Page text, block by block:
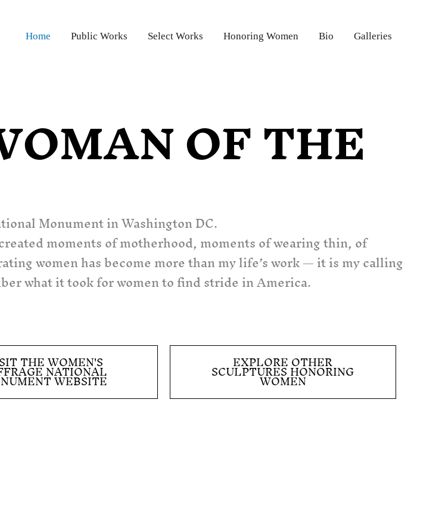
Home Public Works Select Works Honoring Women Bio Galleries
OF THE
Monument in Washington DC.
moments of motherhood, moments of wearing thin,of
women has become more than my life’s work — it is my calling
what it took for women to find stride in America.
THE WOMEN'S
NATIONAL
WEBSITE
EXPLORE OTHER
SCULPTURES HONORING
WOMEN